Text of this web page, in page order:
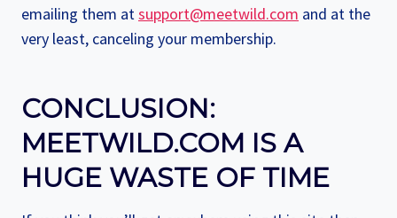
emailing them atsupport@meetwild.com and at the
very least, canceling your membership.
CONCLUSION:
MEETWILD.COM IS A
HUGE WASTE OF TIME